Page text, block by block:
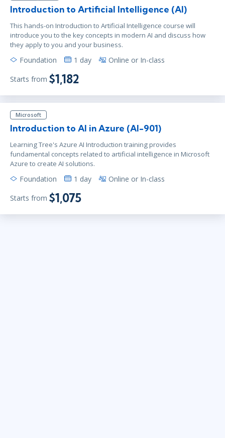
Introduction to Artificial Intelligence (AI)
This hands-on Introduction to Artificial Intelligence course will
introduce you to the key concepts in modern AI and discuss how
they apply to you and your business.
Foundation 1 day Online or In-class
Starts from $1,182
Microsoft
Introduction to AI in Azure (AI-901)
Learning Tree's Azure AI Introduction training provides
fundamental concepts related to artificial intelligence in Microsoft
Azure to create AI solutions.
Foundation 1 day Online or In-class
Starts from $1,075